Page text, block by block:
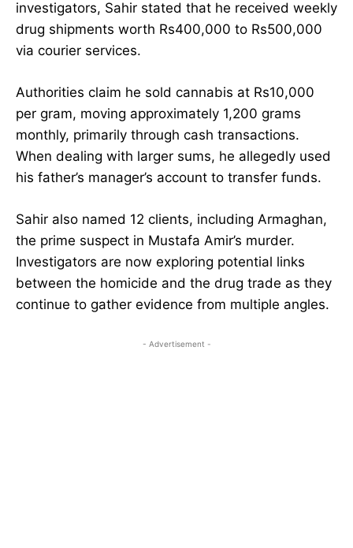
investigators, Sahir stated that he received weekly
drug shipments worth Rs400,000 to Rs500,000
via courier services.
Authorities claim he sold cannabis at Rs10,000
per gram, moving approximately 1,200 grams
monthly, primarily through cash transactions.
When dealing with larger sums, he allegedly used
his father’s manager’s account to transfer funds.
Sahir also named 12 clients, including Armaghan,
the prime suspect in Mustafa Amir’s murder.
Investigators are now exploring potential links
between the homicide and the drug trade as they
continue to gather evidence from multiple angles.
- Advertisement -